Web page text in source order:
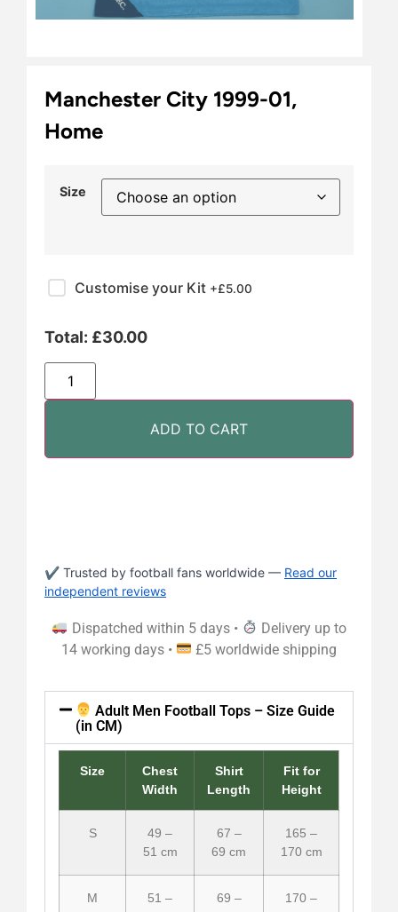
Manchester City 1999-01,
Home
Size
Customise your Kit +£5.00
Total: £30.00
ADD TO CART
✔ Trusted by football fans worldwide — Read our
independent reviews
Dispatched within 5 days •
Delivery up to
14 working days •
£5 worldwide shipping
Adult Men Football Tops – Size Guide
(in CM)
Size
Chest
Width
Shirt
Length
Fit for
Height
S
49 –
51 cm
67 –
69 cm
165 –
170 cm
M
51 –
69 –
170 –